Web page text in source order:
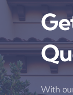
With